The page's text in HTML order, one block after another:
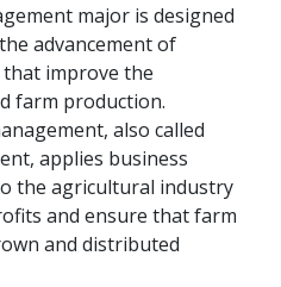
major is designed
advancement of
improve the
farm production.
also called
applies business
the agricultural industry
and ensure that farm
and distributed